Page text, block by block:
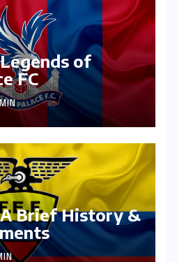
of
FC
A Brief History &